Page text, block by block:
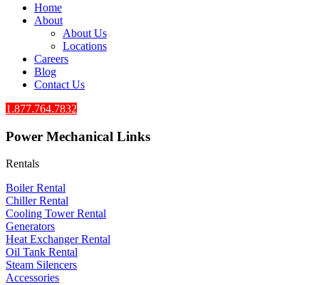
Home
About
About Us
Locations
Careers
Blog
Contact Us
1.877.764.7832
Power Mechanical Links
Rentals
Boiler Rental
Chiller Rental
Cooling Tower Rental
​Generators
Heat Exchanger Rental
Oil Tank Rental
Steam Silencers
Accessories